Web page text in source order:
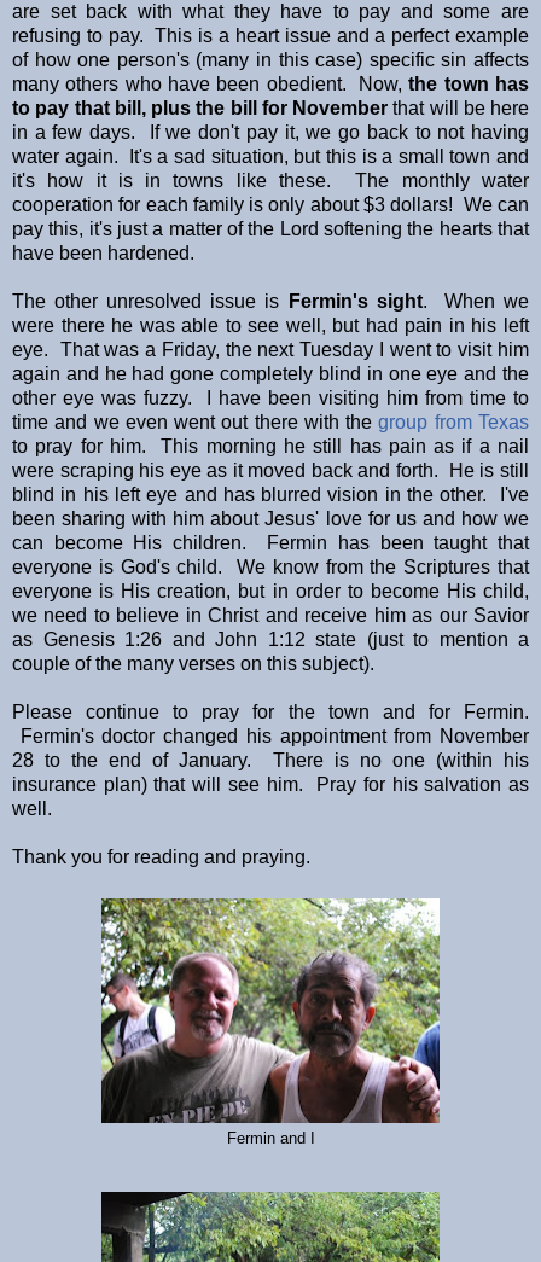
are set back with what they have to pay and some are
refusing to pay. This is a heart issue and a perfect example
of how one person's (many in this case) specific sin affects
many others who have been obedient. Now,the town has
to pay that bill, plus the bill for November that will be here
in a few days. If we don't pay it, we go back to not having
water again. It's a sad situation, but this is a small town and
it's how it is in towns like these. The monthly water
cooperation for each family is only about $3 dollars! We can
pay this, it's just a matter of the Lord softening the hearts that
have been hardened.
The other unresolved issue is Fermin's sight. When we
were there he was able to see well, but had pain in his left
eye. That was a Friday, the next Tuesday I went to visit him
again and he had gone completely blind in one eye and the
other eye was fuzzy. I have been visiting him from time to
time and we even went out there with thegroup from Texas
to pray for him. This morning he still has pain as if a nail
were scraping his eye as it moved back and forth. He is still
blind in his left eye and has blurred vision in the other. I've
been sharing with him about Jesus' love for us and how we
can become His children. Fermin has been taught that
everyone is God's child. We know from the Scriptures that
everyone is His creation, but in order to become His child,
we need to believe in Christ and receive him as our Savior
as Genesis 1:26 and John 1:12 state (just to mention a
couple of the many verses on this subject).
Please continue to pray for the town and for Fermin.
Fermin's doctor changed his appointment from November
28 to the end of January. There is no one (within his
insurance plan) that will see him. Pray for his salvation as
well.
Thank you for reading and praying.
Fermin and I